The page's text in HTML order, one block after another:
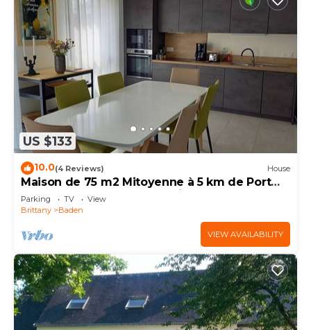
US $133
10.0(4 Reviews) House
Maison de 75 m2 Mitoyenne à 5 km de Port
Blanc Dans le Golf du Morbihan à Baden
Parking TV
View
Brittany
Baden
VIEW AVAILABILITY